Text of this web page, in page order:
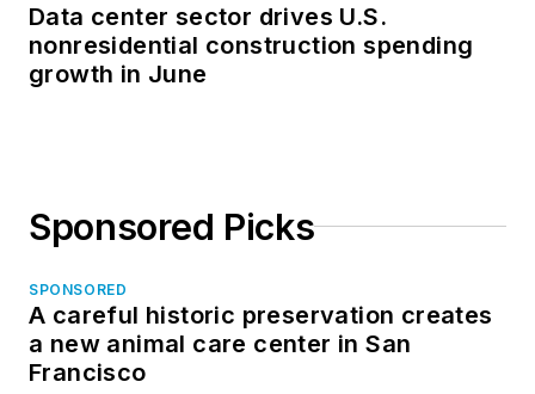
Data center sector drives U.S.
nonresidential construction spending
growth in June
Sponsored Picks
SPONSORED
A careful historic preservation creates
a new animal care center in San
Francisco